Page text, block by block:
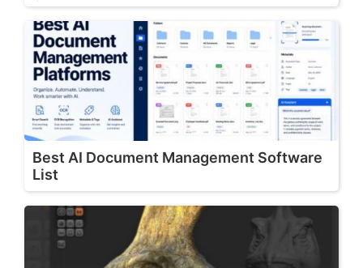
Best AI Document Management Software
List